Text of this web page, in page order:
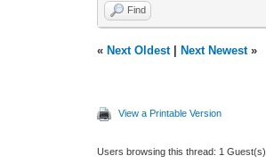
Find
« Next Oldest| Next Newest»
View a Printable Version
Users browsing this thread: 1 Guest(s)